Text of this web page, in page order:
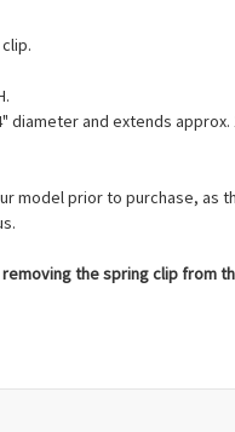
diameter and extends
model prior to purchase, as
the spring clip from